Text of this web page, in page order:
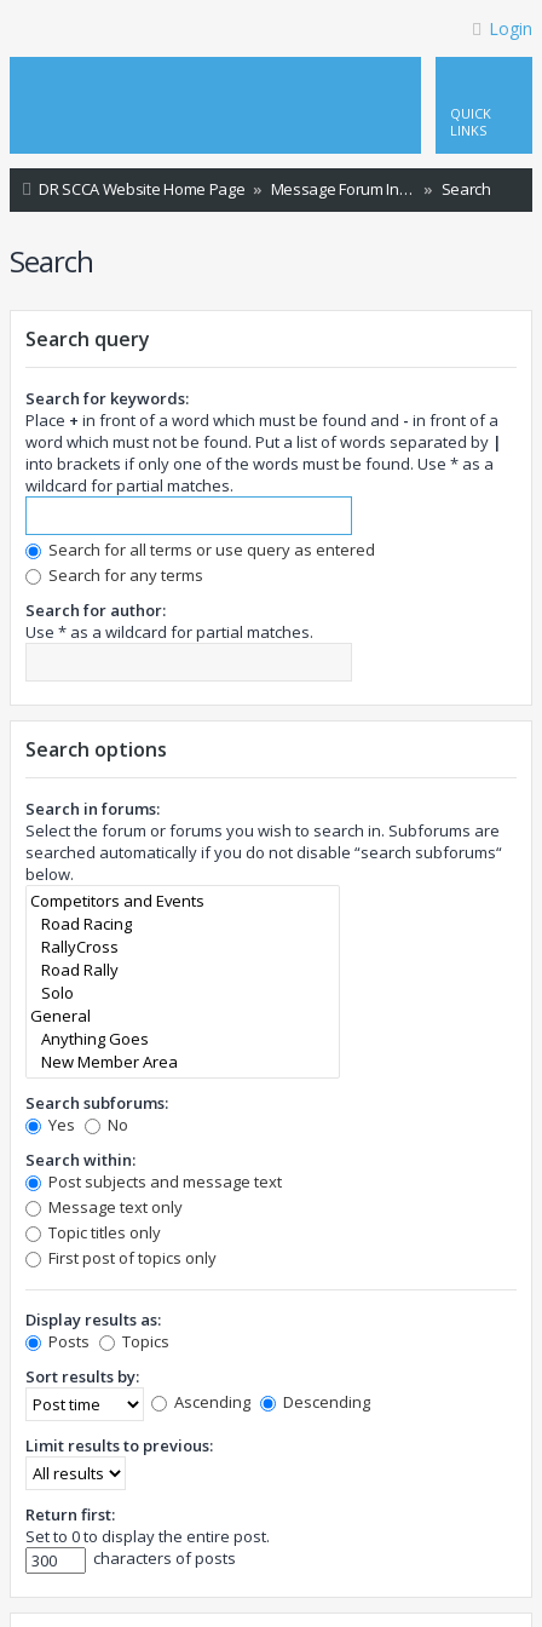
Login
QUICK
LINKS
DR SCCA Website Home Page Message Forum Index Search
Search
Search query
Search for keywords:
Place + in front of a word which must be found and - in front of a
word which must not be found. Put a list of words separated by |
into brackets if only one of the words must be found. Use * as a
wildcard for partial matches.
Search for all terms or use query as entered
Search for any terms
Search for author:
Use * as a wildcard for partial matches.
Search options
Search in forums:
Select the forum or forums you wish to search in. Subforums are
searched automatically if you do not disable “search subforums“
below.
Search subforums:
Yes
No
Search within:
Post subjects and message text
Message text only
Topic titles only
First post of topics only
Display results as:
Posts
Topics
Sort results by:
Ascending
Descending
Limit results to previous:
Return first:
Set to 0 to display the entire post.
characters of posts